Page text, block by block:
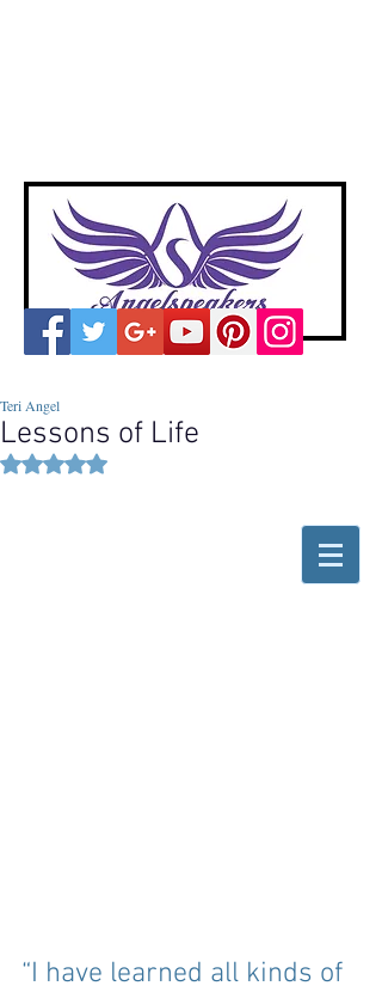
Lessons of Life
Teri Angel
Rated NaN out of 5 stars.
“I have learned all kinds of